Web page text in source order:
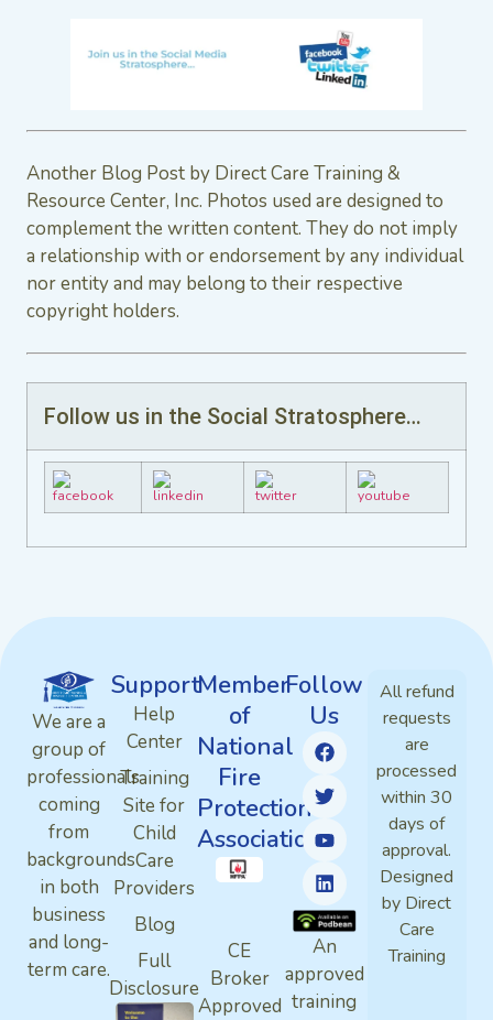
Another Blog Post by Direct Care Training &
Resource Center, Inc. Photos used are designed to
complement the written content. They do not imply
a relationship with or endorsement by any individual
nor entity and may belong to their respective
copyright holders.
Follow us in the Social Stratosphere…
We are a
group of
professionals
coming
from
backgrounds
in both
business
and long-
term care.
Support
Help
Center
Training
Site for
Child
Care
Providers
Blog
Full
Disclosure
Member
of
National
Fire
Protection
Association
CE
Broker
Approved
Follow
Us
An
approved
training
All refund
requests
are
processed
within 30
days of
approval.
Designed
by Direct
Care
Training